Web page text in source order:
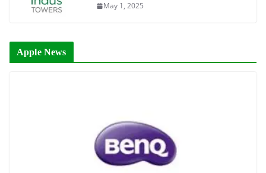
May 1, 2025
Apple News